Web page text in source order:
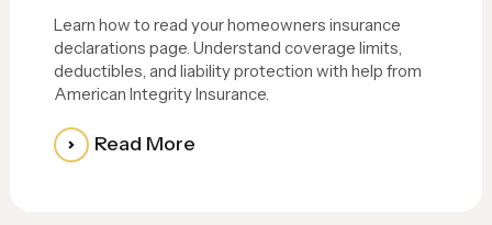
Learn how to read your homeowners insurance
declarations page. Understand coverage limits,
deductibles, and liability protection with help from
American Integrity Insurance.
Read More